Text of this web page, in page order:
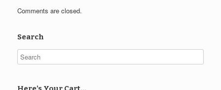
Comments are closed.
Search